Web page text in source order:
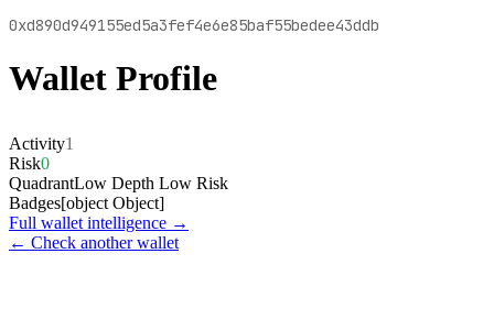
0xd890d949155ed5a3fef4e6e85baf55bedee43ddb
Wallet Profile
Activity1
Risk0
QuadrantLow Depth Low Risk
Badges[object Object]
Full wallet intelligence →
← Check another wallet